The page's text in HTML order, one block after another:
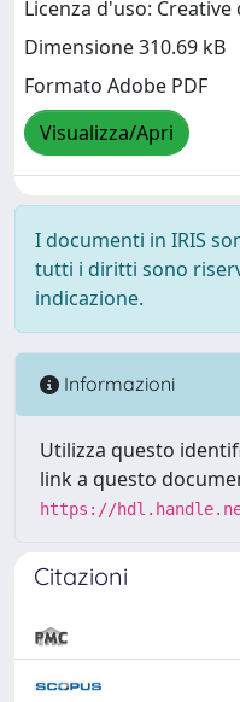
Licenza d'uso:
Dimensione 310.69 kB
Formato Adobe PDF
Visualizza/Apri
I documenti in IRIS
tutti i diritti sono
indicazione.
Informazioni
Utilizza questo
link a questo
https://
Citazioni